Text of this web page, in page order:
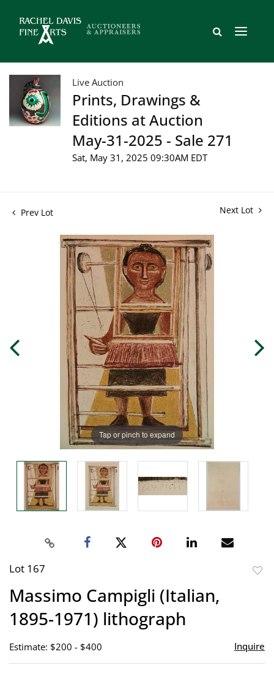
Live Auction
Prints, Drawings &
Editions at Auction
May-31-2025 - Sale 271
Sat, May 31, 2025 09:30AM EDT
Prev Lot Next Lot
Tap or pinch to expand
Lot 167
Massimo Campigli (Italian,
1895-1971) lithograph
Estimate: $200 - $400 Inquire